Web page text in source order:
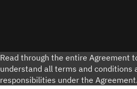
Read through the entire Agreement
understand all terms and conditions
responsibilities under the Agreement.